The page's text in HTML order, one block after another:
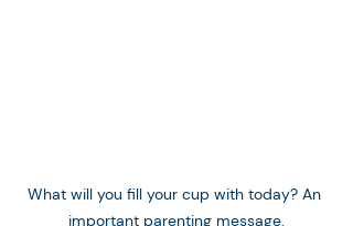
What will you fill your cup with today? An
important parenting message.